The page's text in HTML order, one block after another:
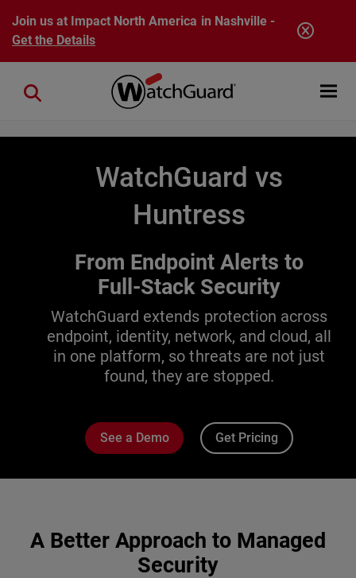
Skip to main content
Join us at Impact North America in Nashville -
Get the Details
Open
Close search
WatchGuard vs
Huntress
From Endpoint Alerts to
Full-Stack Security
WatchGuard extends protection across
endpoint, identity, network, and cloud, all
in one platform, so threats are not just
found, they are stopped.
See a Demo Get Pricing
A Better Approach to Managed
Security